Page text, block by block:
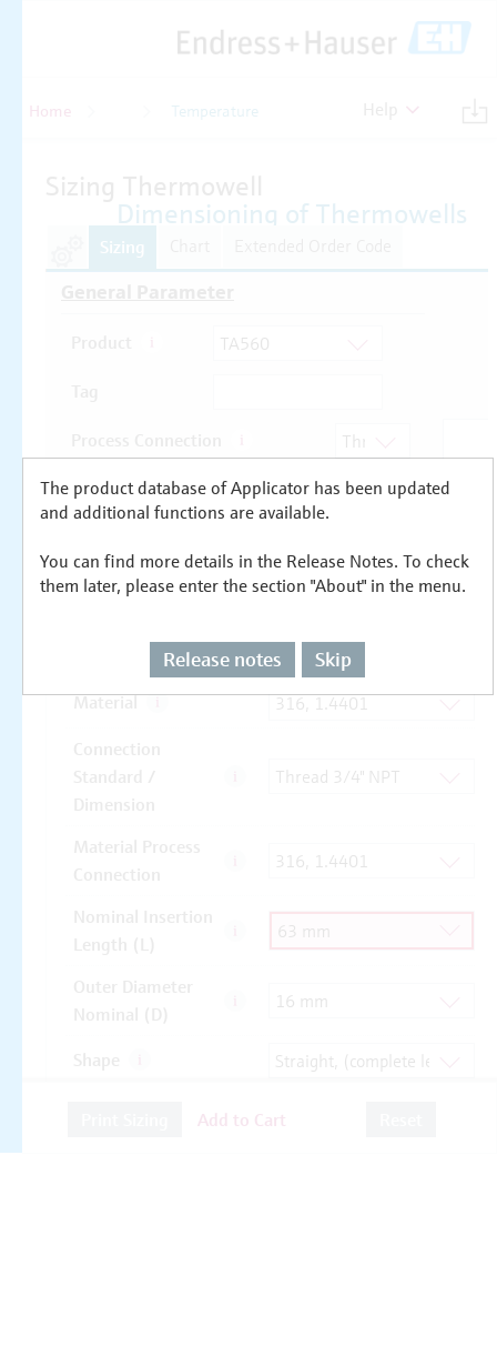
Home TemperatureTemperature
The product database of Applicator has been updated
and additional functions are available.
You can find more details in the Release Notes. To check
them later, please enter the section "About" in the menu.
Release notes Skip